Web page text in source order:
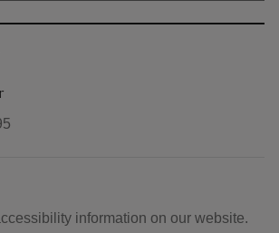
information on our website.